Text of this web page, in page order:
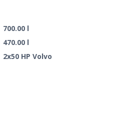
700.00 l
470.00 l
2x50 HP Volvo